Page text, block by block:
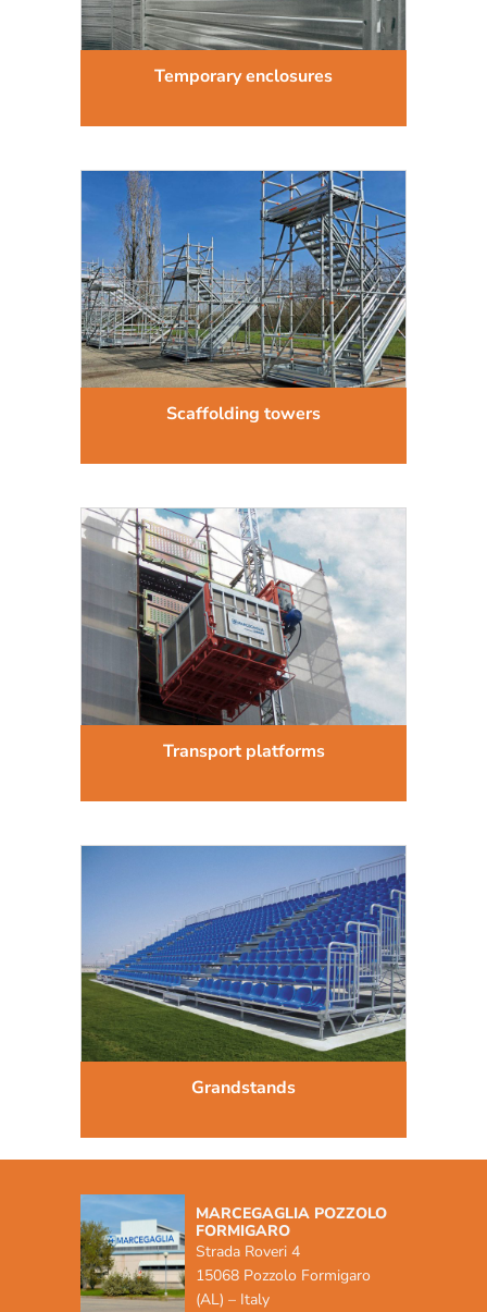
Temporary enclosures
Scaffolding towers
Transport platforms
Grandstands
MARCEGAGLIA POZZOLO
FORMIGARO
Strada Roveri 4
15068 Pozzolo Formigaro
(AL) – Italy